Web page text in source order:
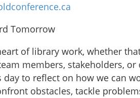
Tomorrow
of library work, whether
members, stakeholders, or
to reflect on how we can
obstacles, tackle